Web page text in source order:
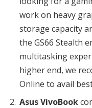
work on heavy
storage capacity
the GS66 Stealth
multitasking
higher end, we
Online to avail
Asus VivoBook